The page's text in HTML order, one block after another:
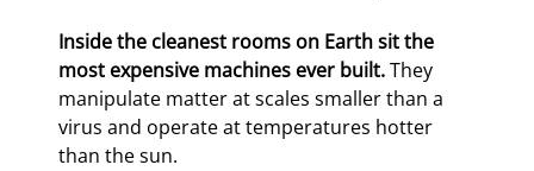
Inside the cleanest rooms on Earth sit the
most expensive machines ever built. They
manipulate matter at scales smaller than a
virus and operate at temperatures hotter
than the sun.